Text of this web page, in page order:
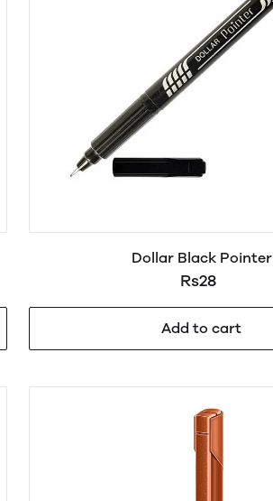
Dollar Black Pointer
Rs28
Add to cart